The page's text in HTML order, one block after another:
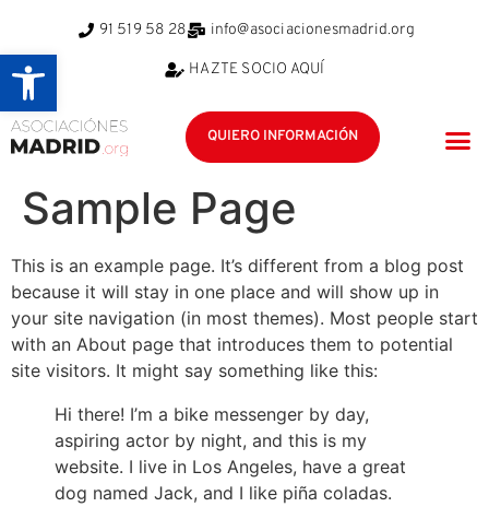
91 519 58 28 info@asociacionesmadrid.org
HAZTE SOCIO AQUÍ
QUIERO INFORMACIÓN
Sample Page
This is an example page. It’s different from a blog post
because it will stay in one place and will show up in
your site navigation (in most themes). Most people start
with an About page that introduces them to potential
site visitors. It might say something like this:
Hi there! I’m a bike messenger by day,
aspiring actor by night, and this is my
website. I live in Los Angeles, have a great
dog named Jack, and I like piña coladas.
Abrir barra de herramientas